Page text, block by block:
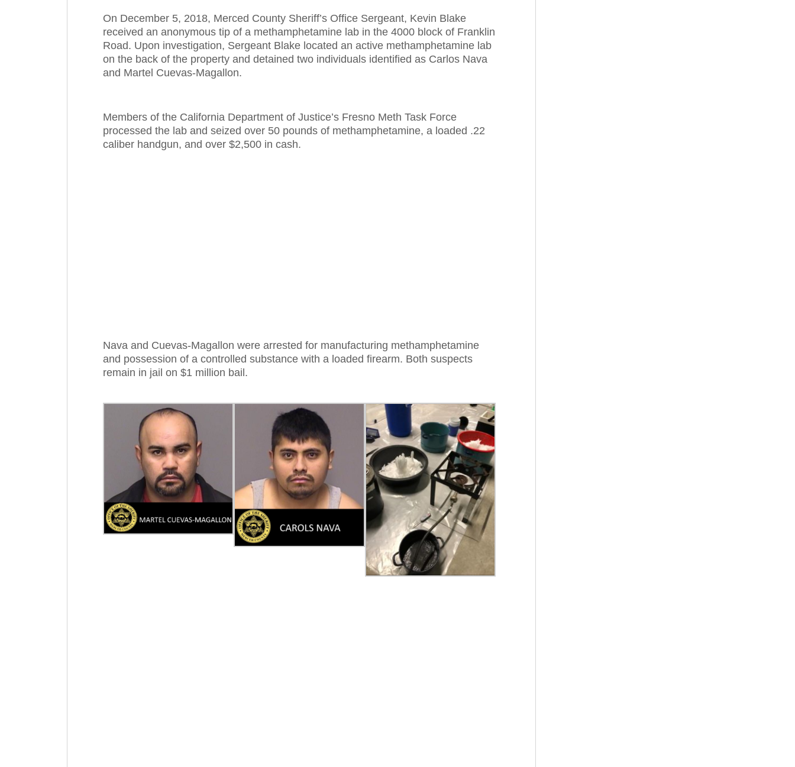
On December 5, 2018, Merced County Sheriff’s Office Sergeant, Kevin Blake
received an anonymous tip of a methamphetamine lab in the 4000 block of Franklin
Road. Upon investigation, Sergeant Blake located an active methamphetamine lab
on the back of the property and detained two individuals identified as Carlos Nava
and Martel Cuevas-Magallon.
Members of the California Department of Justice’s Fresno Meth Task Force
processed the lab and seized over 50 pounds of methamphetamine, a loaded .22
caliber handgun, and over $2,500 in cash.
Nava and Cuevas-Magallon were arrested for manufacturing methamphetamine
and possession of a controlled substance with a loaded firearm. Both suspects
remain in jail on $1 million bail.